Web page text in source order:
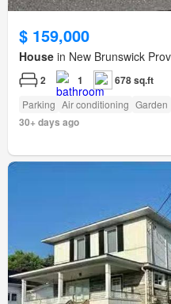
$ 159,000
House in New Brunswick
2 1 678 sq.ft
Parking Air conditioning Garden
30+ days ago